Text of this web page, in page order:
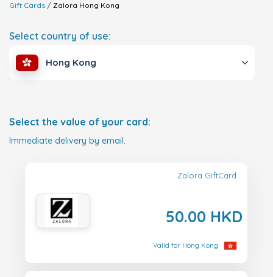
Gift Cards Zalora Hong Kong
Select country of use:
Hong Kong
Select the value of your card:
Immediate delivery by email.
Zalora GiftCard
50.00 HKD
Valid for Hong Kong